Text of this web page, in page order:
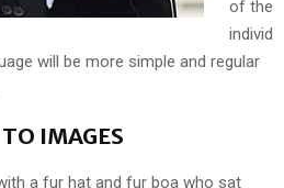
of the
individ
will be more simple and regular
IMAGES
a fur hat and fur boa who sat